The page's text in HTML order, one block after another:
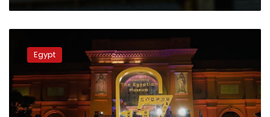
Egyptian
Museum
celebrates
117th
Egypt